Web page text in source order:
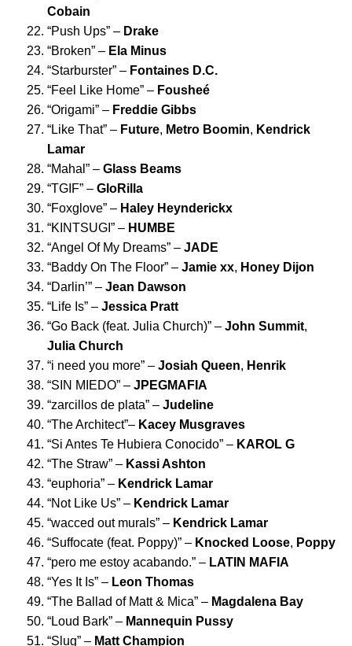
Cobain
“Push Ups” – Drake
“Broken” – Ela Minus
“Starburster” – Fontaines D.C.
“Feel Like Home” – Fousheé
“Origami” – Freddie Gibbs
“Like That” – Future, Metro Boomin, Kendrick
Lamar
“Mahal ” – Glass Beams
“TGIF” – GloRilla
“Foxglove” – Haley Heynderickx
“KINTSUGI ” – HUMBE
“Angel Of My Dreams” – JADE
“Baddy On The Floor” – Jamie xx, Honey Dijon
“Darlin’” – Jean Dawson
“Life Is” – Jessica Pratt
“Go Back (feat. Julia Church)” – John Summit,
Julia Church
“i need you more” – Josiah Queen, Henrik
“SIN MIEDO” – JPEGMAFIA
“zarcillos de plata” – Judeline
“The Architect”– Kacey Musgraves
“Si Antes Te Hubiera Conocido” – KAROL G
“The Straw” – Kassi Ashton
“euphoria” – Kendrick Lamar
“Not Like Us” – Kendrick Lamar
“wacced out murals” – Kendrick Lamar
“Suffocate (feat. Poppy)” – Knocked Loose, Poppy
“pero me estoy acabando.” – LATIN MAFIA
“Yes It Is” – Leon Thomas
“The Ballad of Matt & Mica” – Magdalena Bay
“Loud Bark” – Mannequin Pussy
“Slug” – Matt Champion